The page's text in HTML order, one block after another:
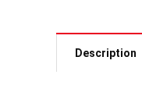
Description